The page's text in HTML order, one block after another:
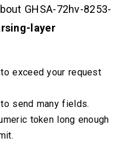
GHSA-72hv-8253-
layer
exceed your request
send many fields.
token long enough